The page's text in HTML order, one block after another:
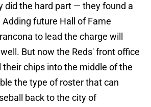
did the hard part — they found a
future Hall of Fame
to lead the charge will
But now the Reds' front office
their chips into the middle of the
the type of roster that can
back to the city of